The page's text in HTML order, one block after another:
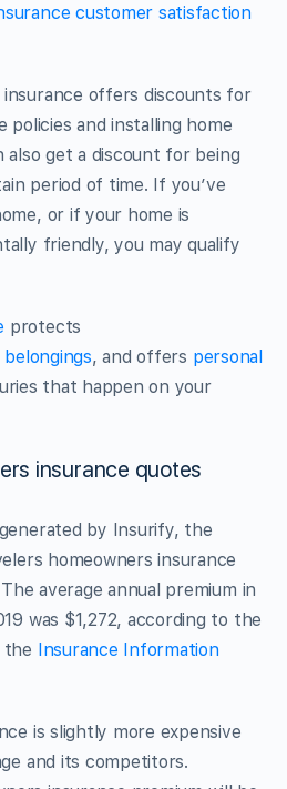
customer satisfaction
insurance offers discounts for
policies and installing home
also get a discount for being
period of time. If you’ve
or if your home is
friendly, you may qualify
protects
, and offers personal
that happen on your
insurance quotes
by Insurify, the
homeowners insurance
average annual premium in
was $1,272, according to the
the Insurance Information
is slightly more expensive
and its competitors.